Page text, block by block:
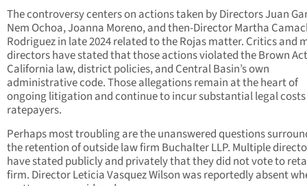
The controversy centers on actions taken by Directors Juan
Nem Ochoa, Joanna Moreno, and then-Director Martha
Rodriguez in late 2024 related to the Rojas matter. Critics and
directors have stated that those actions violated the Brown
California law, district policies, and Central Basin’s own
administrative code. Those allegations remain at the heart of
ongoing litigation and continue to incur substantial legal
ratepayers.
Perhaps most troubling are the unanswered questions
the retention of outside law firm Buchalter LLP. Multiple
have stated publicly and privately that they did not vote to
firm. Director Leticia Vasquez Wilson was reportedly absent